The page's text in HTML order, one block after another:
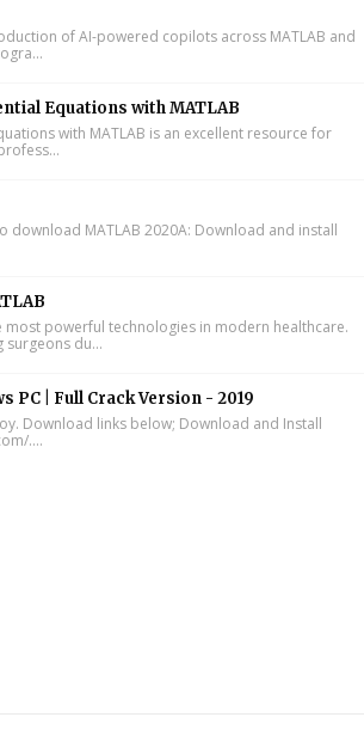
of AI-powered copilots across MATLAB and
Equations with MATLAB
with MATLAB is an excellent resource for
download MATLAB 2020A: Download and install
powerful technologies in modern healthcare.
surgeons du...
PC | Full Crack Version - 2019
Download links below; Download and Install
....